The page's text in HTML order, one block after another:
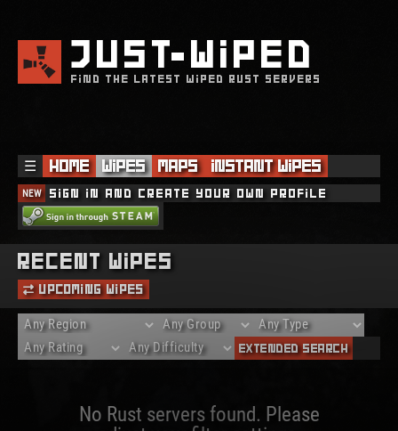
JUSTWIPED
FIND THE LATEST WIPED RUST SERVERS
☰ Home Wipes Maps Instant Wipes
NEW Sign in and create your own profile
Recent Wipes
Upcoming Wipes
Extended Search
No Rust servers found. Please